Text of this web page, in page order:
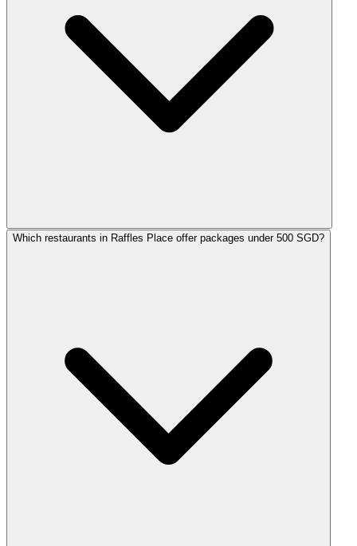
Which restaurants in Raffles Place offer packages under 500 SGD?